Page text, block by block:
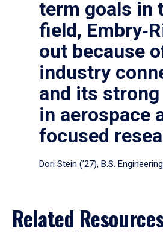
term goals in
field,
out because
industry
and its
in aerospace
focused
Dori Stein (’27), B.S.
Related